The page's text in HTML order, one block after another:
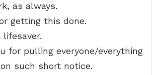
as always.
getting this done.
lifesaver.
for pulling everyone/everything
such short notice.